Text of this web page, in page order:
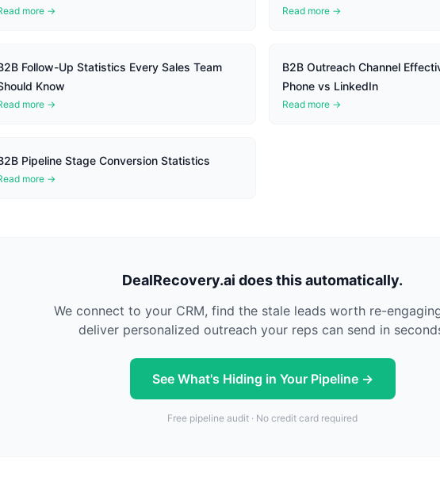
more → Read more →
Follow-Up Statistics Every Sales Team
Know
more →
B2B Outreach Channel
Phone vs LinkedIn
Read more →
Pipeline Stage Conversion Statistics
more →
DealRecovery.ai does this automatically.
We connect to your CRM, find the stale leads worth re-
deliver personalized outreach your reps can send in
See What's Hiding in Your Pipeline →
Free pipeline audit · No credit card required